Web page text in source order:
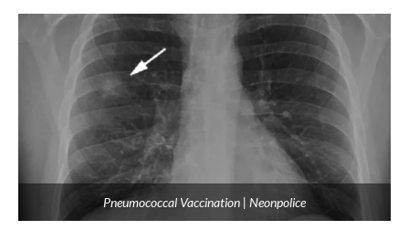
Pneumococcal Vaccination | Neonpolice